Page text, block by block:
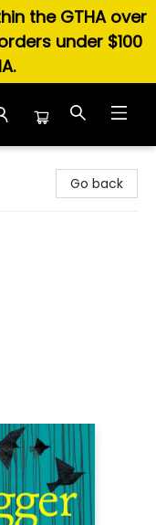
the GTHA over
under $100
Go back